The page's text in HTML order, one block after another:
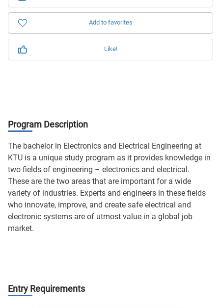
Add to favorites
Like!
Program Description
The bachelor in Electronics and Electrical Engineering at
KTU is a unique study program as it provides knowledge in
two fields of engineering – electronics and electrical.
These are the two areas that are important for a wide
variety of industries. Experts and engineers in these fields
who innovate, improve, and create safe electrical and
electronic systems are of utmost value in a global job
market.
Entry Requirements